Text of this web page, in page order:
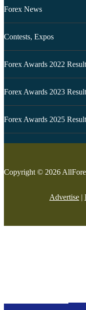
Forex News
Contests, Expos
Forex Awards 2022 Result
Forex Awards 2023 Result
Forex Awards 2025 Result
Copyright © 2026
Advertise |